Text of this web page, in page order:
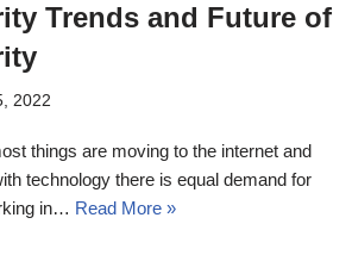
Trends and Future of
2022
things are moving to the internet and
technology there is equal demand for
in… Read More »